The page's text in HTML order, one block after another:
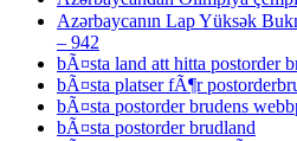
Azərbaycanın Lap Yüksək
– 942
bÃ¤sta land att hitta postorder
bÃ¤sta platser fÃ¶r
bÃ¤sta postorder brudens
bÃ¤sta postorder brudland